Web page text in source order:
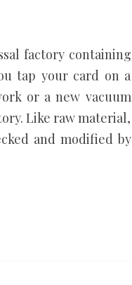
factory containing
tap your card on a
or a new vacuum
Like raw material,
and modified by